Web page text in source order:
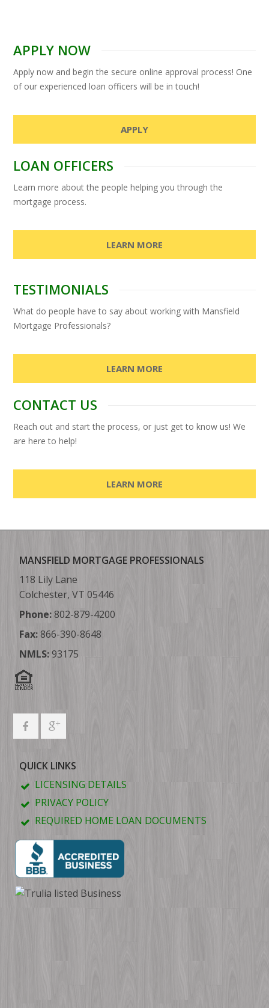
APPLY NOW
Apply now and begin the secure online approval process! One
of our experienced loan officers will be in touch!
APPLY
LOAN OFFICERS
Learn more about the people helping you through the
mortgage process.
LEARN MORE
TESTIMONIALS
What do people have to say about working with Mansfield
Mortgage Professionals?
LEARN MORE
CONTACT US
Reach out and start the process, or just get to know us! We
are here to help!
LEARN MORE
MANSFIELD MORTGAGE PROFESSIONALS
118 Lily Lane
Colchester, VT 05446
Phone:802-879-4200
Fax:866-390-8648
NMLS:93175
QUICK LINKS
LICENSING DETAILS
PRIVACY POLICY
REQUIRED HOME LOAN DOCUMENTS